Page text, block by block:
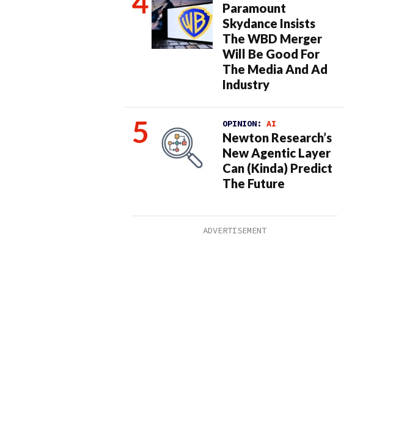
Paramount
Skydance Insists
The WBD Merger
Will Be Good For
The Media And Ad
Industry
OPINION: AI
Newton Research’s
New Agentic Layer
Can (Kinda) Predict
The Future